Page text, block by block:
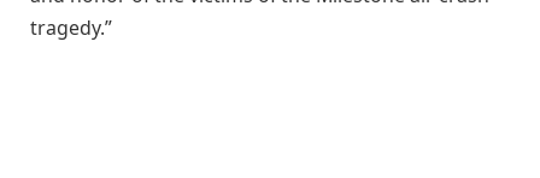
tragedy.”